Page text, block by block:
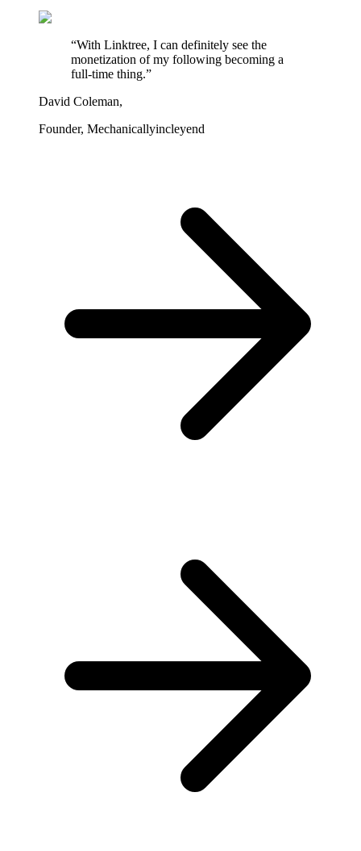
“With Linktree, I can definitely see the
monetization of my following becoming a
full-time thing.”
David Coleman,
Founder, Mechanicallyincleyend